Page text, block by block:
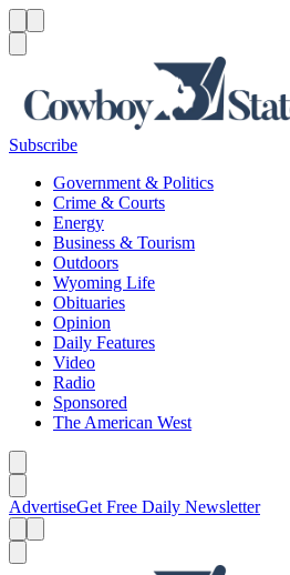
Subscribe
Government & Politics
Crime & Courts
Energy
Business & Tourism
Outdoors
Wyoming Life
Obituaries
Opinion
Daily Features
Video
Radio
Sponsored
The American West
AdvertiseGet Free Daily Newsletter